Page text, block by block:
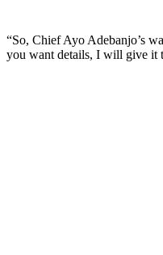
“So, Chief Ayo Adebanjo’s
you want details, I will give it